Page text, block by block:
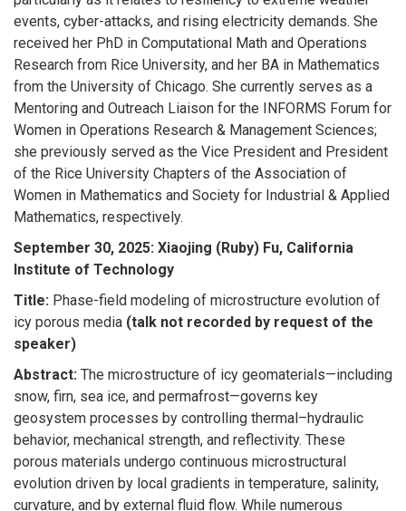
events, cyber-attacks, and rising electricity demands. She
received her PhD in Computational Math and Operations
Research from Rice University, and her BA in Mathematics
from the University of Chicago. She currently serves as a
Mentoring and Outreach Liaison for the INFORMS Forum for
Women in Operations Research & Management Sciences;
she previously served as the Vice President and President
of the Rice University Chapters of the Association of
Women in Mathematics and Society for Industrial & Applied
Mathematics, respectively.
September 30, 2025: Xiaojing (Ruby) Fu, California
Institute of Technology
Title: Phase-field modeling of microstructure evolution of
icy porous media (talk not recorded by request of the
speaker)
Abstract: The microstructure of icy geomaterials—including
snow, firn, sea ice, and permafrost—governs key
geosystem processes by controlling thermal–hydraulic
behavior, mechanical strength, and reflectivity. These
porous materials undergo continuous microstructural
evolution driven by local gradients in temperature, salinity,
curvature, and by external fluid flow. While numerous